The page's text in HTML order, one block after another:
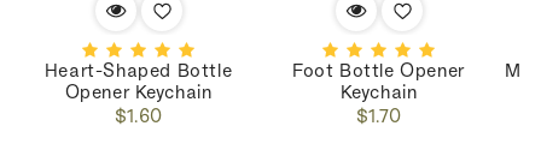
Heart-Shaped Bottle
Opener Keychain
Regular
$1.60
Foot Bottle Opener
Keychain
Regular
$1.70